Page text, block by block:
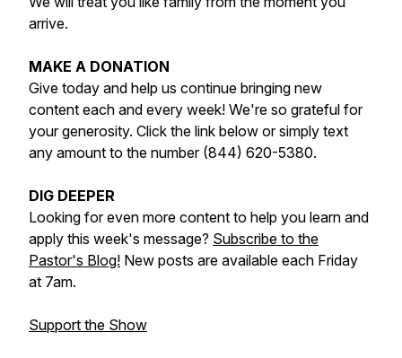
arrive.
MAKE A DONATION
Give today and help us continue bringing new
content each and every week! We're so grateful for
your generosity. Click the link below or simply text
any amount to the number (844) 620-5380.
DIG DEEPER
Looking for even more content to help you learn and
apply this week's message? Subscribe to the
Pastor's Blog! New posts are available each Friday
at 7am.
Support the Show